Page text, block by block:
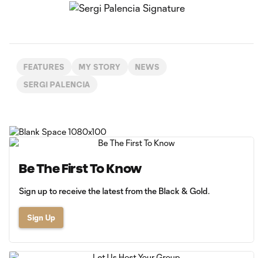
FEATURES MY STORY NEWS
SERGI PALENCIA
Be The First To Know
Sign up to receive the latest from the Black & Gold.
Sign Up